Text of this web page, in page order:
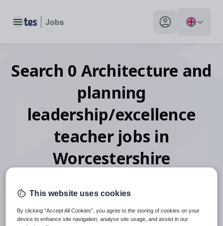
Toggle main menu My profile toggle
Search 0 Architecture and
planning
leadership/excellence
teacher jobs in
Worcestershire
This website uses cookies
By clicking “Accept All Cookies”, you agree to the storing of cookies on your
device to enhance site navigation, analyse site usage, and assist in our